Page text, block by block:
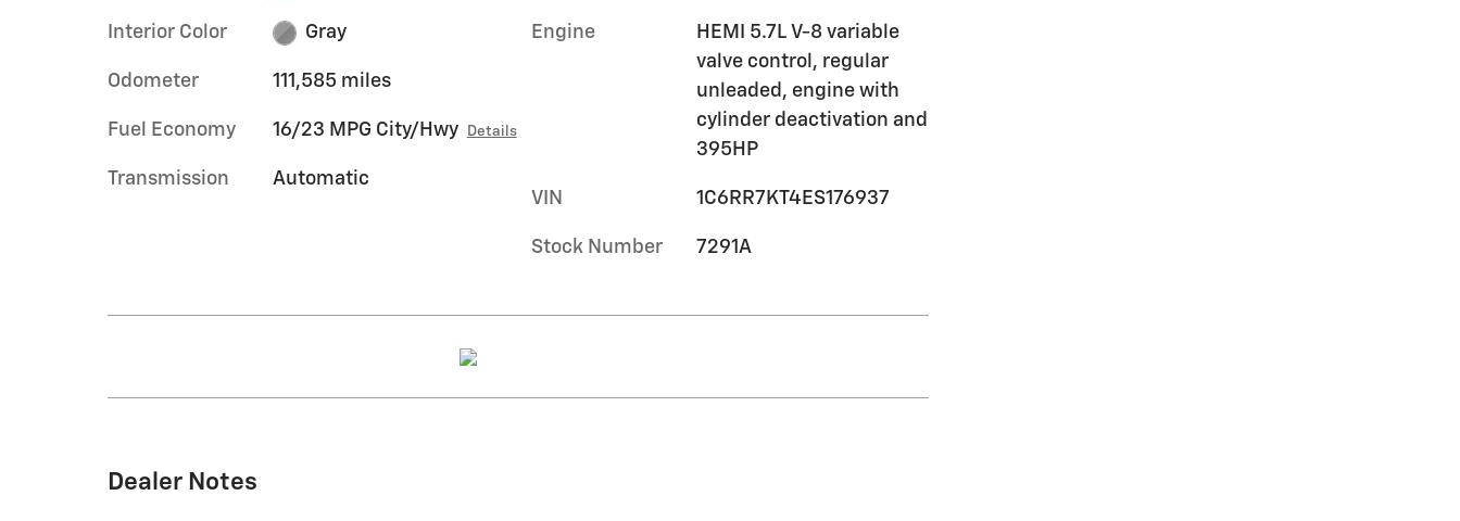
Interior Color Gray
Odometer 111,585 miles
Fuel Economy 16/23 MPG City/Hwy Details
Transmission Automatic
Engine
HEMI 5.7L V-8 variable
valve control, regular
unleaded, engine with
cylinder deactivation and
395HP
VIN 1C6RR7KT4ES176937
Stock Number 7291A
Dealer Notes